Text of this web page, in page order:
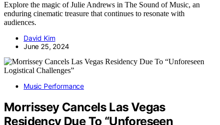
Explore the magic of Julie Andrews in The Sound of Music, an
enduring cinematic treasure that continues to resonate with
audiences.
David Kim
June 25, 2024
Music Performance
Morrissey Cancels Las Vegas
Residency Due To “Unforeseen